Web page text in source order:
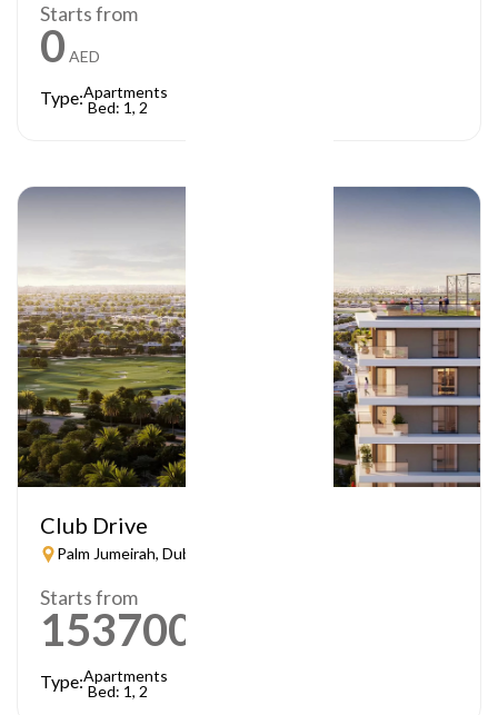
Starts from
0 AED
Type:Apartments
Bed: 1, 2
Club Drive
Palm Jumeirah, Dubai
Starts from
1537000
Type:Apartments
Bed: 1, 2